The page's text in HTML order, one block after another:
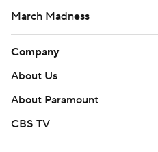
March Madness
Company
About Us
About Paramount
CBS TV